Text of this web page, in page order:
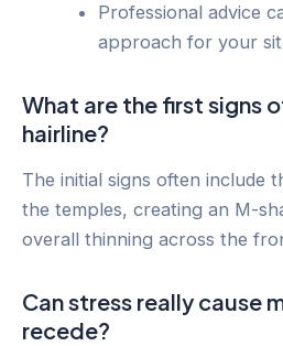
Professional advice
approach for your
What are the first signs
hairline?
The initial signs often include
the temples, creating an M-
overall thinning across the
Can stress really cause
recede?